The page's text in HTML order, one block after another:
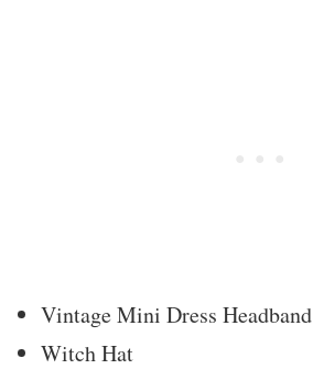
Vintage Mini Dress Headband
Witch Hat